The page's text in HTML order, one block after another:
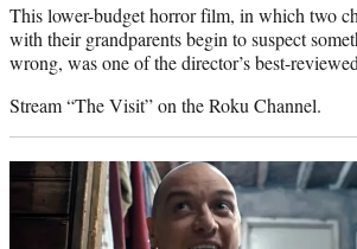
This lower-budget horror film, in which two
with their grandparents begin to suspect
wrong, was one of the director’s best-
Stream “The Visit” on the Roku Channel.